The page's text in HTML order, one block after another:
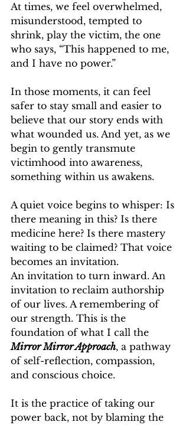
At times, we feel overwhelmed,
misunderstood, tempted to
shrink, play the victim, the one
who says, “This happened to me,
and I have no power.”
In those moments, it can feel
safer to stay small and easier to
believe that our story ends with
what wounded us. And yet, as we
begin to gently transmute
victimhood into awareness,
something within us awakens.
A quiet voice begins to whisper: Is
there meaning in this? Is there
medicine here? Is there mastery
waiting to be claimed? That voice
becomes an invitation.
An invitation to turn inward. An
invitation to reclaim authorship
of our lives. A remembering of
our strength. This is the
foundation of what I call the
Mirror Mirror Approach, a pathway
of self-reflection, compassion,
and conscious choice.
It is the practice of taking our
power back, not by blaming the